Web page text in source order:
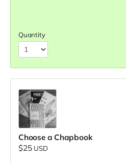
Quantity
Choose a Chapbook
$25 USD